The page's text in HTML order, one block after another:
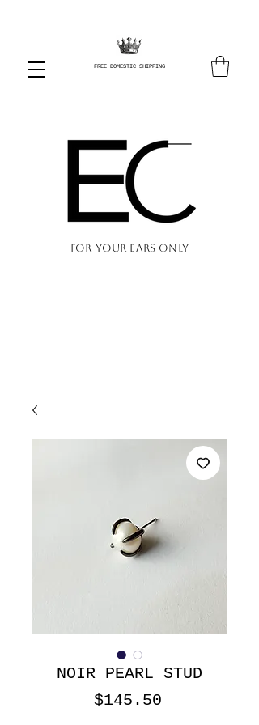
FREE DOMESTIC SHIPPING
FOR YOUR EARS ONLY
NOIR PEARL STUD
$145.50Price